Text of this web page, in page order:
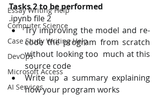
Essay Writing Help
Computer Science
Case Study Writing Help
DevOps
Microsoft Access
AI Services
Tasks 2 to be performed
.ipynb file 2
Try improving the model and re-
code the program from scratch
without looking too  much at this
source code
Write up a summary explaining
how your program works